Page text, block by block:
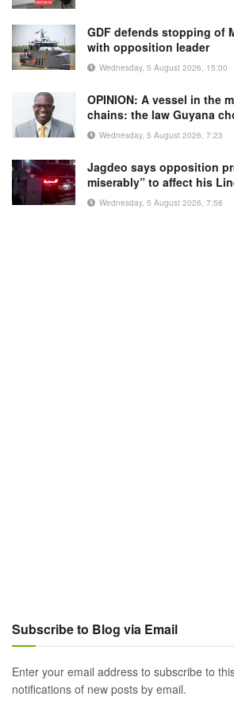
GDF defends stopping of
with opposition leader
Wednesday, 5 August 2026, 15:00
OPINION: A vessel in the
chains: the law Guyana
Wednesday, 5 August 2026, 7:23
Jagdeo says opposition
miserably” to affect his
Wednesday, 5 August 2026, 7:56
Subscribe to Blog via Email
Enter your email address to subscribe to
notifications of new posts by email.